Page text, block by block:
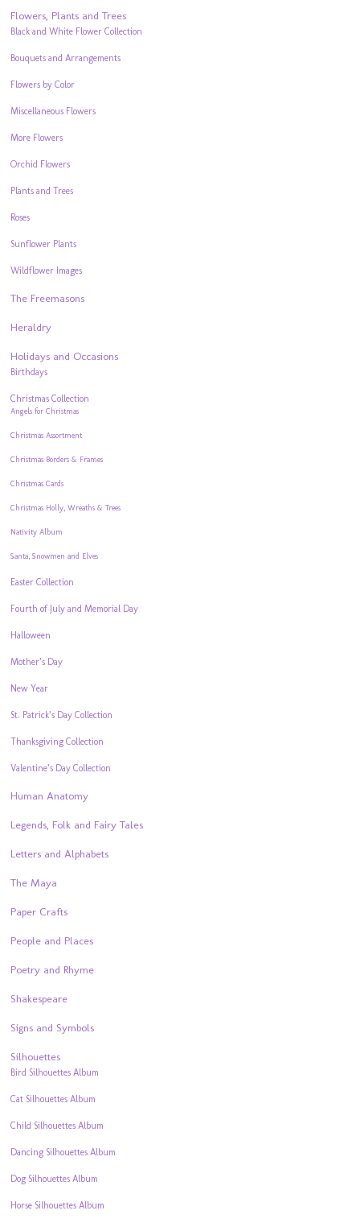
Flowers, Plants and Trees
Black and White Flower Collection
Bouquets and Arrangements
Flowers by Color
Miscellaneous Flowers
More Flowers
Orchid Flowers
Plants and Trees
Roses
Sunflower Plants
Wildflower Images
The Freemasons
Heraldry
Holidays and Occasions
Birthdays
Christmas Collection
Angels for Christmas
Christmas Assortment
Christmas Borders & Frames
Christmas Cards
Christmas Holly, Wreaths & Trees
Nativity Album
Santa, Snowmen and Elves
Easter Collection
Fourth of July and Memorial Day
Halloween
Mother’s Day
New Year
St. Patrick’s Day Collection
Thanksgiving Collection
Valentine’s Day Collection
Human Anatomy
Legends, Folk and Fairy Tales
Letters and Alphabets
The Maya
Paper Crafts
People and Places
Poetry and Rhyme
Shakespeare
Signs and Symbols
Silhouettes
Bird Silhouettes Album
Cat Silhouettes Album
Child Silhouettes Album
Dancing Silhouettes Album
Dog Silhouettes Album
Horse Silhouettes Album